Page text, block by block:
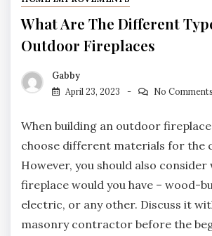
What Are The Different
Outdoor Fireplaces
Gabby
April 23, 2023
No Comments
When building an outdoor
choose different materials for the
However, you should also consider
fireplace would you have – wood-
electric, or any other. Discuss it
masonry contractor before the